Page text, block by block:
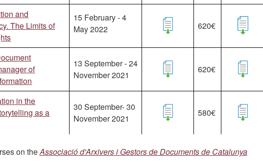
and
The Limits of
15 February - 4
May 2022
620€
of
13 September - 24
November 2021
620€
in the
as a
30 September- 30
November 2021
580€
on theAssociació d'Arxivers i Gestors de Documents de Catalunya